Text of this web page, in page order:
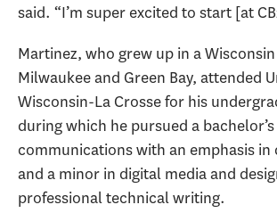
said. “I’m super excited to start [at
Martinez, who grew up in a
Milwaukee and Green Bay, attended
Wisconsin-La Crosse for his
during which he pursued a
communications with an emphasis in
and a minor in digital media and
professional technical writing.